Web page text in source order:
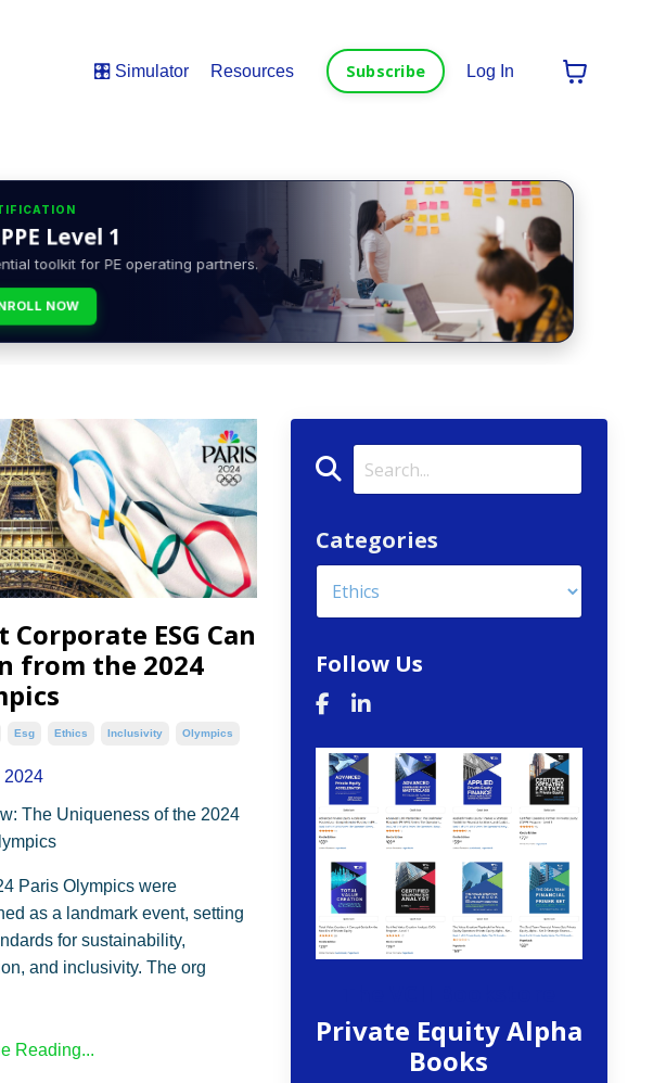
🎛️ Simulator Resources Subscribe Log In
Level 1
toolkit for PE operating partners.
NOW
Corporate ESG Can
from the 2024
Esg Ethics Inclusivity Olympics
2024
The Uniqueness of the 2024
Paris Olympics were
as a landmark event, setting
for sustainability,
and inclusivity. The org
Reading...
Categories
Follow Us
Private Equity Alpha
Books